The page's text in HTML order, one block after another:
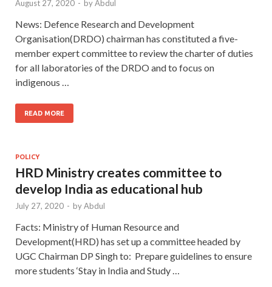
August 27, 2020 - byAbdul
News: Defence Research and Development
Organisation(DRDO) chairman has constituted a five-
member expert committee to review the charter of duties
for all laboratories of the DRDO and to focus on
indigenous …
READ MORE
POLICY
HRD Ministry creates committee to
develop India as educational hub
July 27, 2020 - byAbdul
Facts: Ministry of Human Resource and
Development(HRD) has set up a committee headed by
UGC Chairman DP Singh to: Prepare guidelines to ensure
more students ‘Stay in India and Study …